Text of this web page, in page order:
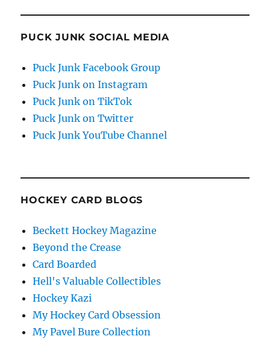
PUCK JUNK SOCIAL MEDIA
Puck Junk Facebook Group
Puck Junk on Instagram
Puck Junk on TikTok
Puck Junk on Twitter
Puck Junk YouTube Channel
HOCKEY CARD BLOGS
Beckett Hockey Magazine
Beyond the Crease
Card Boarded
Hell's Valuable Collectibles
Hockey Kazi
My Hockey Card Obsession
My Pavel Bure Collection